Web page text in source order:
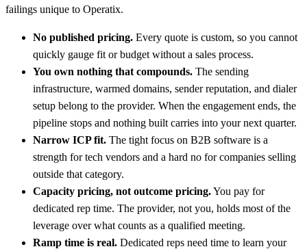
failings unique to Operatix.
No published pricing. Every quote is custom, so you cannot
quickly gauge fit or budget without a sales process.
You own nothing that compounds. The sending
infrastructure, warmed domains, sender reputation, and dialer
setup belong to the provider. When the engagement ends, the
pipeline stops and nothing built carries into your next quarter.
Narrow ICP fit. The tight focus on B2B software is a
strength for tech vendors and a hard no for companies selling
outside that category.
Capacity pricing, not outcome pricing.You pay for
dedicated rep time. The provider, not you, holds most of the
leverage over what counts as a qualified meeting.
Ramp time is real. Dedicated reps need time to learn your